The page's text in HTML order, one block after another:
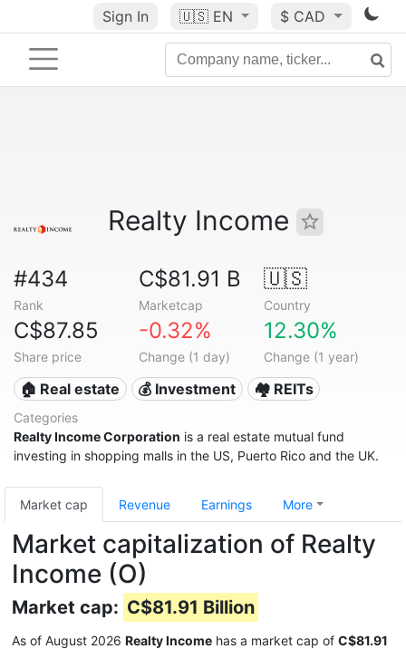
Sign In 🇺🇸 EN $ CAD
Realty Income
#434
Rank
C$81.91 B
Marketcap
🇺🇸
Country
C$87.85
Share price
-0.32%
Change (1 day)
12.30%
Change (1 year)
🏠 Real estate 💰 Investment 🏘️ REITs
Categories
Realty Income Corporation is a real estate mutual fund
investing in shopping malls in the US, Puerto Rico and the UK.
Market cap Revenue Earnings More
Market capitalization of Realty
Income (O)
Market cap: C$81.91 Billion
As of August 2026 Realty Income has a market cap of C$81.91